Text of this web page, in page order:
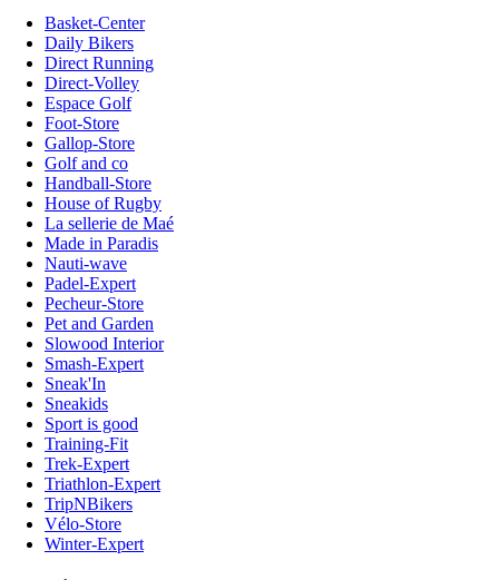
Basket-Center
Daily Bikers
Direct Running
Direct-Volley
Espace Golf
Foot-Store
Gallop-Store
Golf and co
Handball-Store
House of Rugby
La sellerie de Maé
Made in Paradis
Nauti-wave
Padel-Expert
Pecheur-Store
Pet and Garden
Slowood Interior
Smash-Expert
Sneak'In
Sneakids
Sport is good
Training-Fit
Trek-Expert
Triathlon-Expert
TripNBikers
Vélo-Store
Winter-Expert